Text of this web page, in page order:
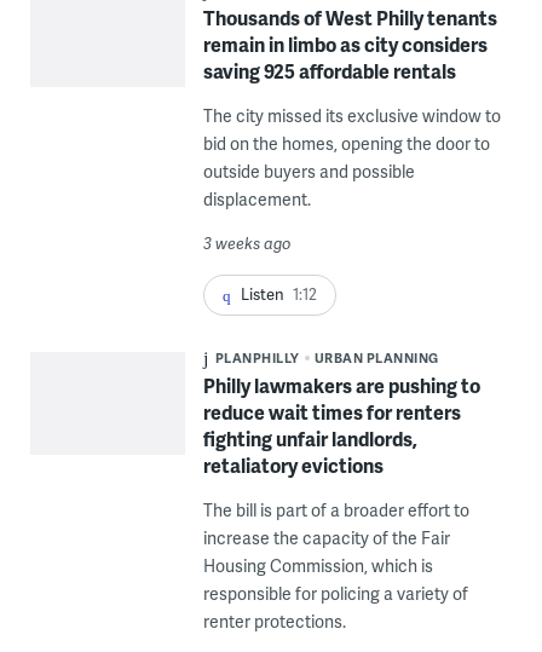
Thousands of West Philly tenants
remain in limbo as city considers
saving 925 affordable rentals
The city missed its exclusive window to
bid on the homes, opening the door to
outside buyers and possible
displacement.
3 weeks ago
Listen 1:12
PLANPHILLY URBAN PLANNING
Philly lawmakers are pushing to
reduce wait times for renters
fighting unfair landlords,
retaliatory evictions
The bill is part of a broader effort to
increase the capacity of the Fair
Housing Commission, which is
responsible for policing a variety of
renter protections.